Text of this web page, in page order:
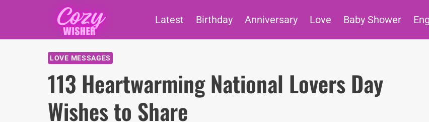
content
Latest Birthday Anniversary Love Baby Shower
LOVE MESSAGES
113 Heartwarming National Lovers Day
Wishes to Share